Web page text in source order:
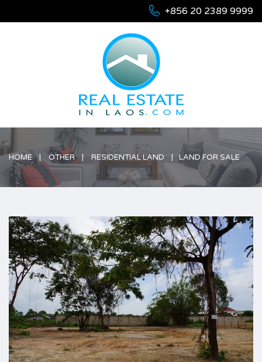
+856 20 2389 9999
HOME OTHER RESIDENTIAL LAND LAND FOR SALE